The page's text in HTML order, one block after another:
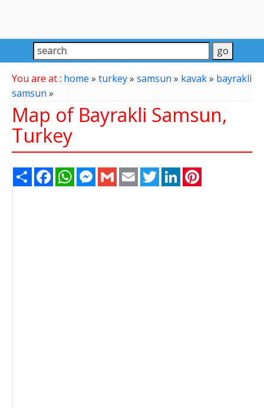
You are at : home » turkey» samsun» kavak» bayrakli
samsun»
Map of Bayrakli Samsun,
Turkey
Share FacebookWhatsAppMessenger
Gmail Email TwitterLinkedIn